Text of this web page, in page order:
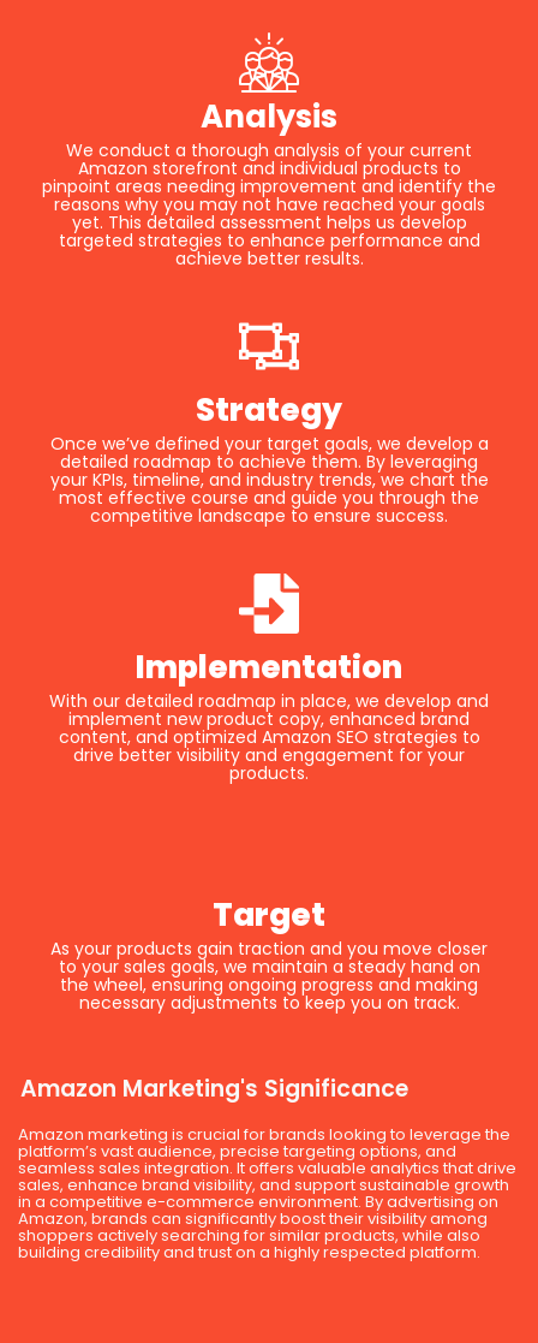
Analysis
We conduct a thorough analysis of your current
Amazon storefront and individual products to
pinpoint areas needing improvement and identify the
reasons why you may not have reached your goals
yet. This detailed assessment helps us develop
targeted strategies to enhance performance and
achieve better results.
Strategy
Once we’ve defined your target goals, we develop a
detailed roadmap to achieve them. By leveraging
your KPIs, timeline, and industry trends, we chart the
most effective course and guide you through the
competitive landscape to ensure success.
Implementation
With our detailed roadmap in place, we develop and
implement new product copy, enhanced brand
content, and optimized Amazon SEO strategies to
drive better visibility and engagement for your
products.
Target
As your products gain traction and you move closer
to your sales goals, we maintain a steady hand on
the wheel, ensuring ongoing progress and making
necessary adjustments to keep you on track.
Amazon Marketing's Significance
Amazon marketing is crucial for brands looking to leverage the
platform’s vast audience, precise targeting options, and
seamless sales integration. It offers valuable analytics that drive
sales, enhance brand visibility, and support sustainable growth
in a competitive e-commerce environment. By advertising on
Amazon, brands can significantly boost their visibility among
shoppers actively searching for similar products, while also
building credibility and trust on a highly respected platform.